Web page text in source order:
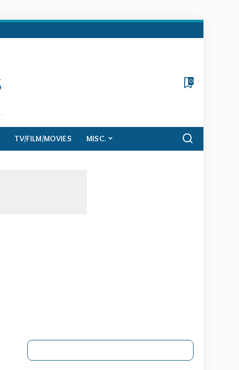
0
TV/FILM/MOVIES MISC.